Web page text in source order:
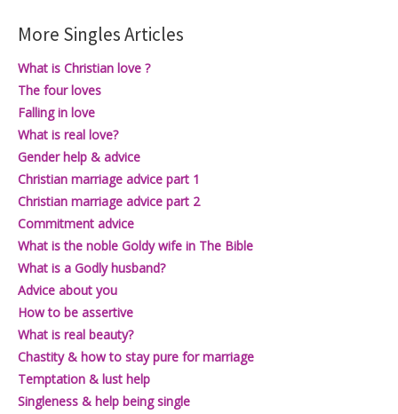
More Singles Articles
What is Christian love ?
The four loves
Falling in love
What is real love?
Gender help & advice
Christian marriage advice part 1
Christian marriage advice part 2
Commitment advice
What is the noble Goldy wife in The Bible
What is a Godly husband?
Advice about you
How to be assertive
What is real beauty?
Chastity & how to stay pure for marriage
Temptation & lust help
Singleness & help being single